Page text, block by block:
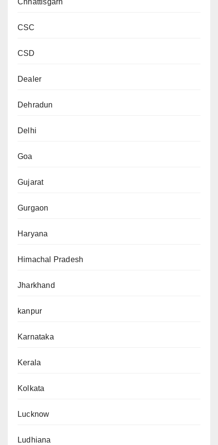
Chhattisgarh
CSC
CSD
Dealer
Dehradun
Delhi
Goa
Gujarat
Gurgaon
Haryana
Himachal Pradesh
Jharkhand
kanpur
Karnataka
Kerala
Kolkata
Lucknow
Ludhiana